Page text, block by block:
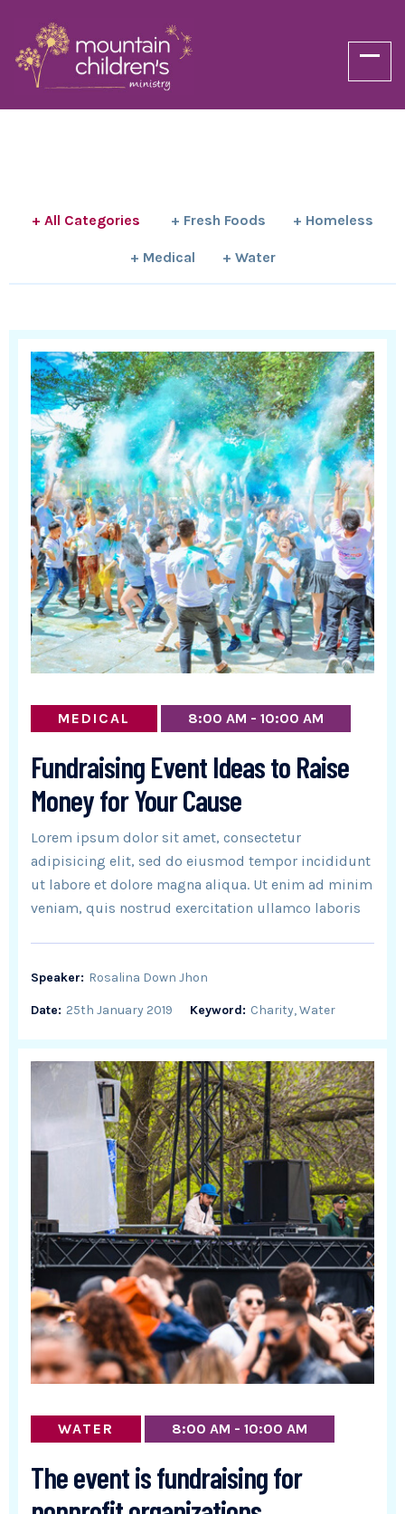
+ All Categories + Fresh Foods + Homeless
+ Medical + Water
MEDICAL 8:00 AM - 10:00 AM
Fundraising Event Ideas to Raise
Money for Your Cause
Lorem ipsum dolor sit amet, consectetur
adipisicing elit, sed do eiusmod tempor incididunt
ut labore et dolore magna aliqua. Ut enim ad minim
veniam, quis nostrud exercitation ullamco laboris
Speaker: Rosalina Down Jhon
Date: 25th January 2019 Keyword: Charity, Water
WATER 8:00 AM - 10:00 AM
The event is fundraising for